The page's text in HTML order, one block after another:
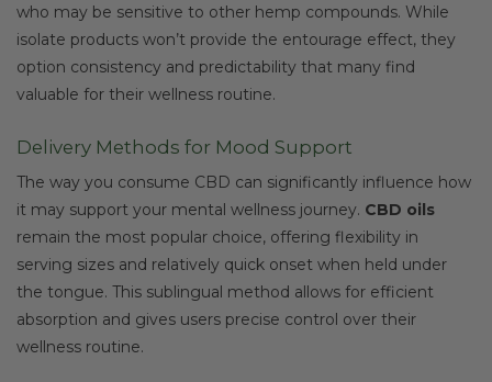
who may be sensitive to other hemp compounds. While
isolate products won’t provide the entourage effect, they
option consistency and predictability that many find
valuable for their wellness routine.
Delivery Methods for Mood Support
The way you consume CBD can significantly influence how
it may support your mental wellness journey. CBD oils
remain the most popular choice, offering flexibility in
serving sizes and relatively quick onset when held under
the tongue. This sublingual method allows for efficient
absorption and gives users precise control over their
wellness routine.